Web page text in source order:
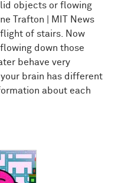
objects or flowing
Trafton | MIT News
of stairs. Now
down those
behave very
brain has different
about each